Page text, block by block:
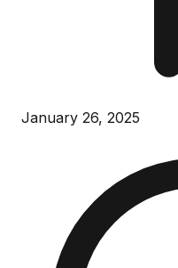
January 26, 2025